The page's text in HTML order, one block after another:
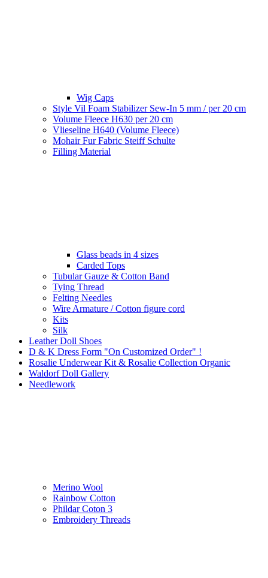
Wig Caps
Style Vil Foam Stabilizer Sew-In 5 mm / per 20 cm
Volume Fleece H630 per 20 cm
Vlieseline H640 (Volume Fleece)
Mohair Fur Fabric Steiff Schulte
Filling Material
Glass beads in 4 sizes
Carded Tops
Tubular Gauze & Cotton Band
Tying Thread
Felting Needles
Wire Armature / Cotton figure cord
Kits
Silk
Leather Doll Shoes
D & K Dress Form "On Customized Order" !
Rosalie Underwear Kit & Rosalie Collection Organic
Waldorf Doll Gallery
Needlework
Merino Wool
Rainbow Cotton
Phildar Coton 3
Embroidery Threads